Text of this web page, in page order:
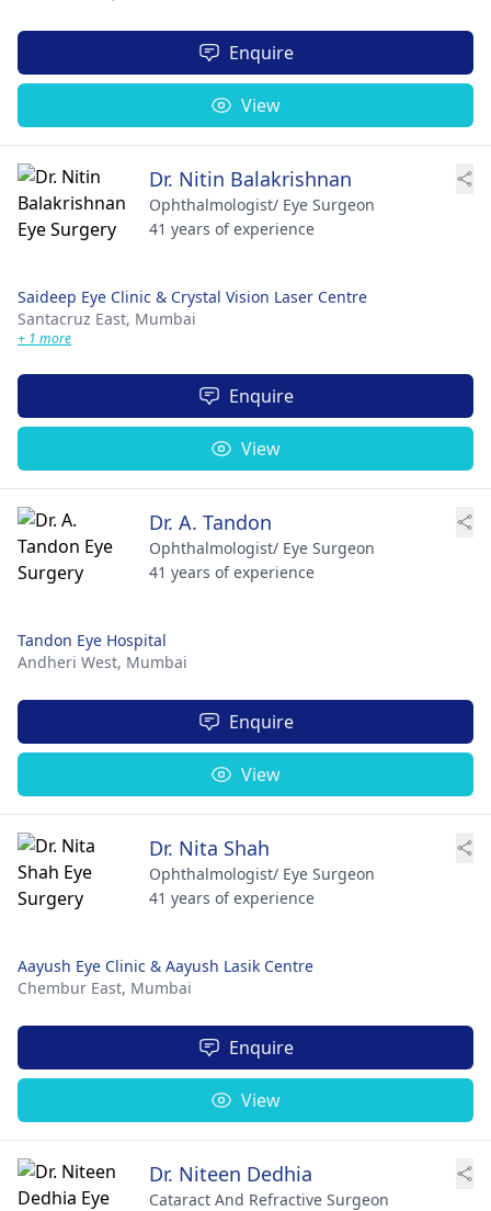
Enquire
View
Dr. Nitin Balakrishnan
Ophthalmologist/ Eye Surgeon
41 years of experience
Saideep Eye Clinic & Crystal Vision Laser Centre
Santacruz East, Mumbai
+ 1 more
Enquire
View
Dr. A. Tandon
Ophthalmologist/ Eye Surgeon
41 years of experience
Tandon Eye Hospital
Andheri West, Mumbai
Enquire
View
Dr. Nita Shah
Ophthalmologist/ Eye Surgeon
41 years of experience
Aayush Eye Clinic & Aayush Lasik Centre
Chembur East, Mumbai
Enquire
View
Dr. Niteen Dedhia
Cataract And Refractive Surgeon